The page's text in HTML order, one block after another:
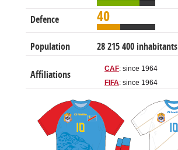
Defence 40
Population 28 215 400 inhabitants
Affiliations
CAF: since 1964
FIFA: since 1964